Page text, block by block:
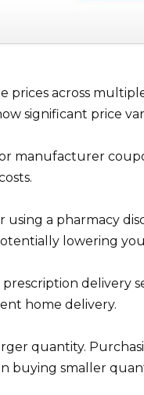
prices across
significant price
manufacturer
using a pharmacy
lowering
prescription delivery
home delivery.
quantity.
buying smaller